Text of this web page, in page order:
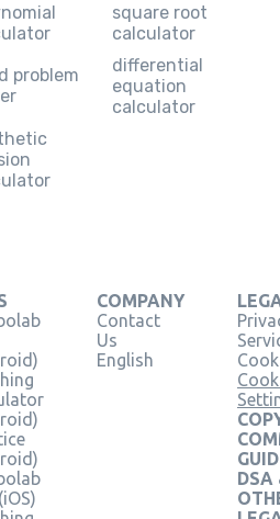
square root
calculator
problem
differential
equation
calculator
COMPANY
Contact
Us
English
DSA